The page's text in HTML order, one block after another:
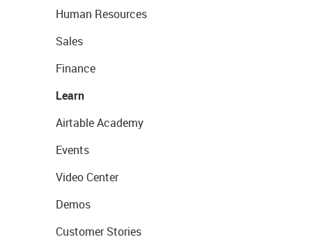
Human Resources
Sales
Finance
Learn
Airtable Academy
Events
Video Center
Demos
Customer Stories